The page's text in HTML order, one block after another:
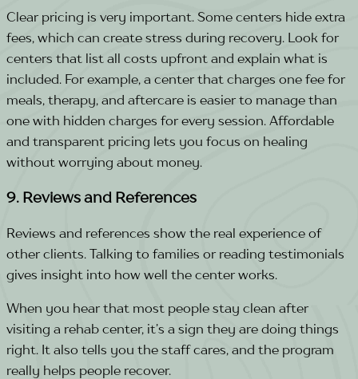
Clear pricing is very important. Some centers hide extra
fees, which can create stress during recovery. Look for
centers that list all costs upfront and explain what is
included. For example, a center that charges one fee for
meals, therapy, and aftercare is easier to manage than
one with hidden charges for every session. Affordable
and transparent pricing lets you focus on healing
without worrying about money.
9. Reviews and References
Reviews and references show the real experience of
other clients. Talking to families or reading testimonials
gives insight into how well the center works.
When you hear that most people stay clean after
visiting a rehab center, it’s a sign they are doing things
right. It also tells you the staff cares, and the program
really helps people recover.